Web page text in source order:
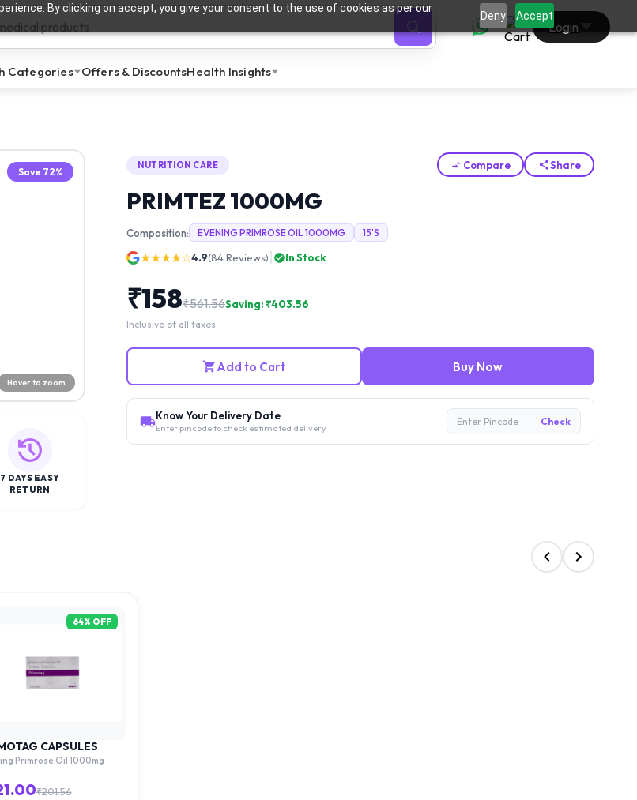
By clicking on accept, you give your consent to the use of cookies as per our
Deny Accept
0
Login
Categories Offers & DiscountsHealth Insights
Save 72%
Hover to zoom
7 DAYS EASY
RETURN
NUTRITION CARE Compare Share
PRIMTEZ 1000MG
Composition: EVENING PRIMROSE OIL 1000MG 15'S
★★★★☆4.9(84Reviews) In Stock
₹158₹561.56Saving: ₹403.56
Inclusive of all taxes
Add to Cart Buy Now
Know Your Delivery Date
Enter pincode to check estimated delivery
Enter Pincode Check
64% OFF
CAPSULES
Primrose Oil 1000mg
₹201.56